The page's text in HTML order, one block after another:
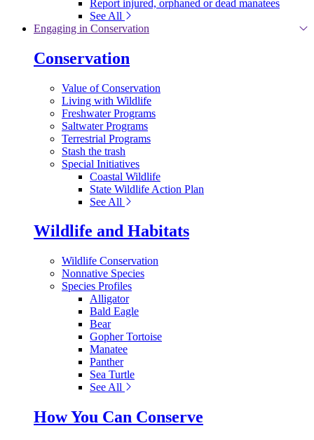
Report injured, orphaned or dead manatees
See All
Engaging in Conservation
Conservation
Value of Conservation
Living with Wildlife
Freshwater Programs
Saltwater Programs
Terrestrial Programs
Stash the trash
Special Initiatives
Coastal Wildlife
State Wildlife Action Plan
See All
Wildlife and Habitats
Wildlife Conservation
Nonnative Species
Species Profiles
Alligator
Bald Eagle
Bear
Gopher Tortoise
Manatee
Panther
Sea Turtle
See All
How You Can Conserve